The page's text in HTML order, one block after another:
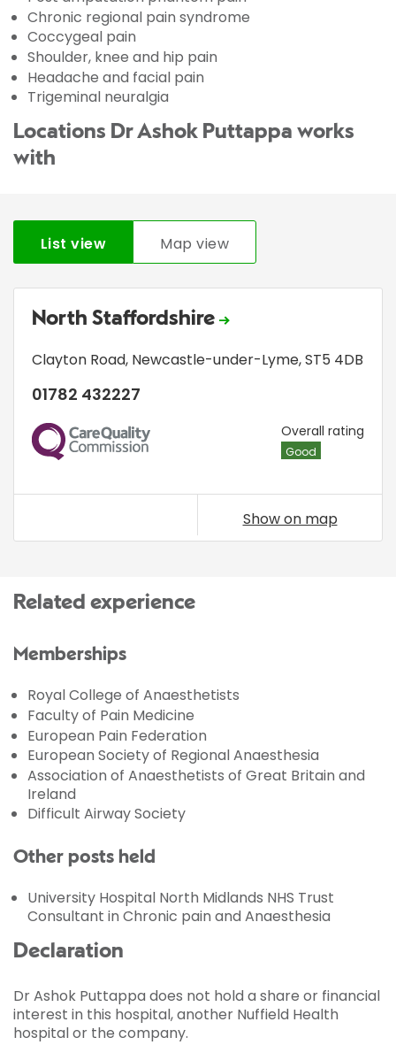
Chronic regional pain syndrome
Coccygeal pain
Shoulder, knee and hip pain
Headache and facial pain
Trigeminal neuralgia
Locations Dr Ashok Puttappa works
with
List view Map view
North Staffordshire
Clayton Road, Newcastle-under-Lyme,ST5 4DB
01782 432227
CQC Overall rating
Good
Show on map
Related experience
Memberships
Royal College of Anaesthetists
Faculty of Pain Medicine
European Pain Federation
European Society of Regional Anaesthesia
Association of Anaesthetists of Great Britain and
Ireland
Difficult Airway Society
Other posts held
University Hospital North Midlands NHS Trust
Consultant in Chronic pain and Anaesthesia
Declaration
Dr Ashok Puttappa does not hold a share or financial
interest in this hospital, another Nuffield Health
hospital or the company.